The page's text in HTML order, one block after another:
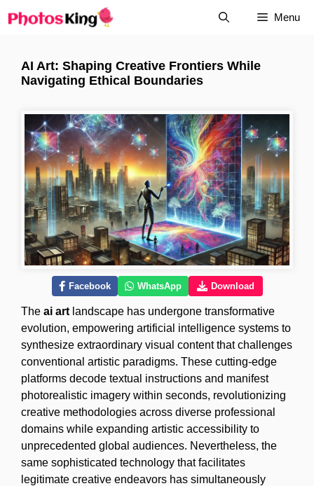
to
Menu
AI Art: Shaping Creative Frontiers While
Navigating Ethical Boundaries
Facebook WhatsApp Download
The ai art landscape has undergone transformative
evolution, empowering artificial intelligence systems to
synthesize extraordinary visual content that challenges
conventional artistic paradigms. These cutting-edge
platforms decode textual instructions and manifest
photorealistic imagery within seconds, revolutionizing
creative methodologies across diverse professional
domains while expanding artistic accessibility to
unprecedented global audiences. Nevertheless, the
same sophisticated technology that facilitates
legitimate creative endeavors has simultaneously